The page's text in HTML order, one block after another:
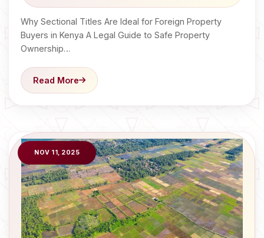
Why Sectional Titles Are Ideal for Foreign Property
Buyers in Kenya A Legal Guide to Safe Property
Ownership…
Read More
NOV 11, 2025